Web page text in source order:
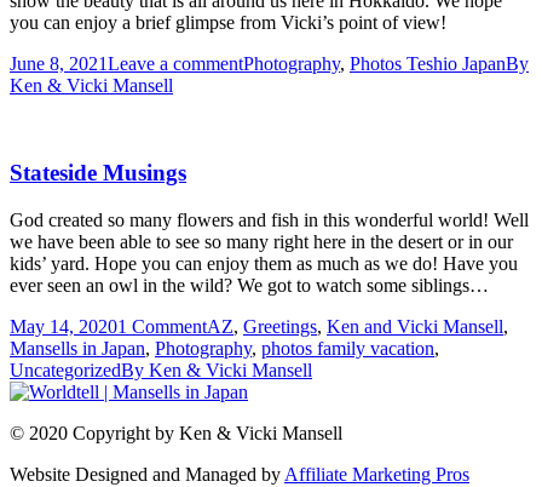
you can enjoy a brief glimpse from Vicki’s point of view!
June 8, 2021Leave a commentPhotography, Photos Teshio JapanBy
Ken & Vicki Mansell
Stateside Musings
God created so many flowers and fish in this wonderful world! Well
we have been able to see so many right here in the desert or in our
kids’ yard. Hope you can enjoy them as much as we do! Have you
ever seen an owl in the wild? We got to watch some siblings…
May 14, 20201 CommentAZ, Greetings, Ken and Vicki Mansell,
Mansells in Japan, Photography, photos family vacation,
UncategorizedBy Ken & Vicki Mansell
© 2020 Copyright by Ken & Vicki Mansell
Website Designed and Managed by Affiliate Marketing Pros